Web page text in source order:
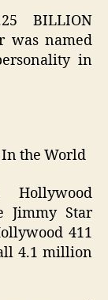
BILLION
was named
in
the World
Jimmy Star
411
4.1 million